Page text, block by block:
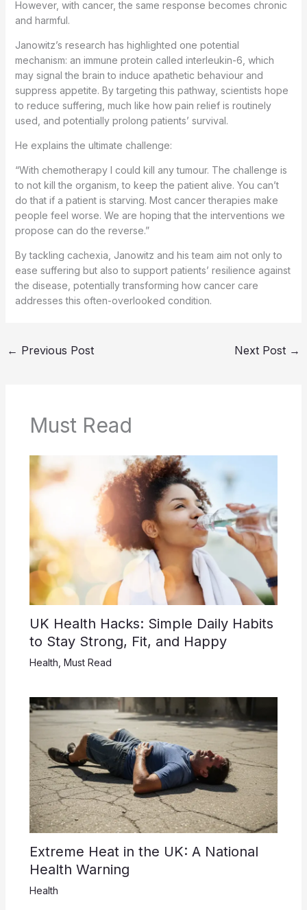
However, with cancer, the same response becomes chronic
and harmful.
Janowitz’s research has highlighted one potential
mechanism: an immune protein called interleukin-6, which
may signal the brain to induce apathetic behaviour and
suppress appetite. By targeting this pathway, scientists hope
to reduce suffering, much like how pain relief is routinely
used, and potentially prolong patients’ survival.
He explains the ultimate challenge:
“With chemotherapy I could kill any tumour. The challenge is
to not kill the organism, to keep the patient alive. You can’t
do that if a patient is starving. Most cancer therapies make
people feel worse. We are hoping that the interventions we
propose can do the reverse.”
By tackling cachexia, Janowitz and his team aim not only to
ease suffering but also to support patients’ resilience against
the disease, potentially transforming how cancer care
addresses this often-overlooked condition.
← Previous Post Next Post →
Must Read
UK Health Hacks: Simple Daily Habits
to Stay Strong, Fit, and Happy
Health Must Read
Extreme Heat in the UK: A National
Health Warning
Health